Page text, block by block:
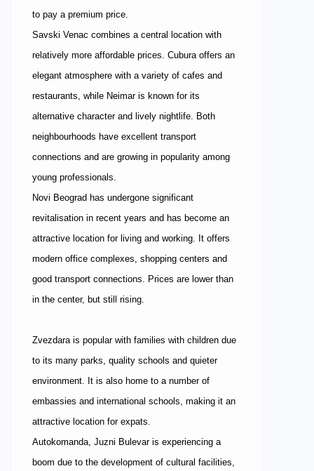
to pay a premium price.
Savski Venac combines a central location with
relatively more affordable prices. Cubura offers an
elegant atmosphere with a variety of cafes and
restaurants, while Neimar is known for its
alternative character and lively nightlife. Both
neighbourhoods have excellent transport
connections and are growing in popularity among
young professionals.
Novi Beograd has undergone significant
revitalisation in recent years and has become an
attractive location for living and working. It offers
modern office complexes, shopping centers and
good transport connections. Prices are lower than
in the center, but still rising.
Zvezdara is popular with families with children due
to its many parks, quality schools and quieter
environment. It is also home to a number of
embassies and international schools, making it an
attractive location for expats.
Autokomanda, Juzni Bulevar is experiencing a
boom due to the development of cultural facilities,